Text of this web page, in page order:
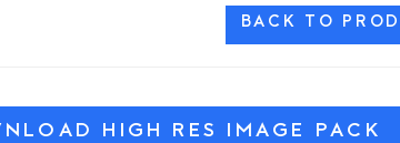
BACK TO
HIGH RES IMAGE PACK